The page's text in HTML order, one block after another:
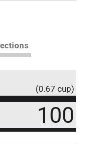
(0.67 cup)
100